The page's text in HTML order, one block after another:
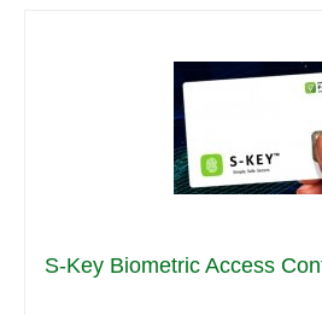
S-Key Biometric Access